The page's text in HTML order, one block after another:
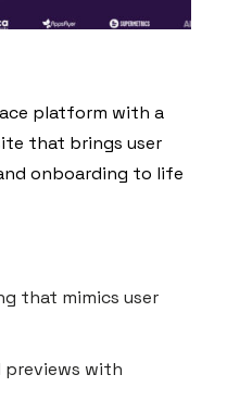
platform with a
that brings user
onboarding to life
that mimics user
previews with